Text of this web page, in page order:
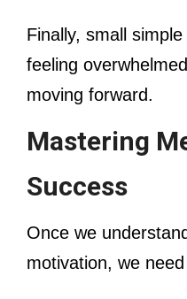
Finally, small
feeling
moving forward.
Mastering
Success
Once we
motivation, we